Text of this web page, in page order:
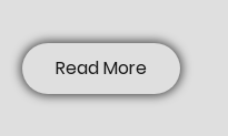
Read More